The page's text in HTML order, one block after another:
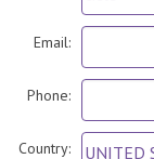
Email:
Phone:
Country: